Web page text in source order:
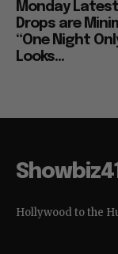
Monday
Drops are
“One Night
Looks...
Hollywood to the